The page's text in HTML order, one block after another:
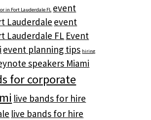
in Fort Lauderdale FL event
Lauderdale event
Lauderdale FL Event
event planning tips hiring
speakers Miami
for corporate
live bands for hire
live bands for hire